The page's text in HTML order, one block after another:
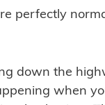
perfectly
down the
when